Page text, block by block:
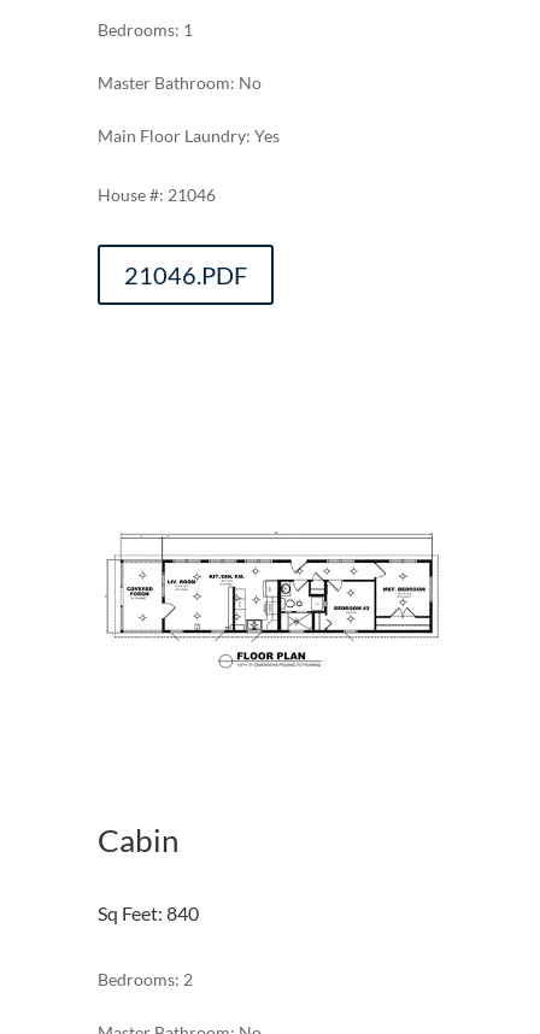
Bedrooms: 1
Master Bathroom: No
Main Floor Laundry: Yes
21046
21046.PDF
Cabin
Sq Feet: 840
Bedrooms: 2